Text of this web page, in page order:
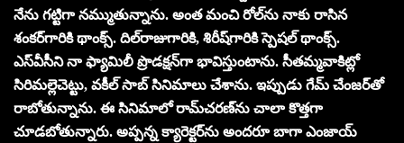
నేను గ‌ట్టిగా న‌మ్ముతున్నాను. అంత మంచి రోల్‌ను నాకు రాసిన
శంక‌ర్‌గారికి థాంక్స్‌. దిల్‌రాజుగారికి, శిరీష్‌గారికి స్పెష‌ల్ థాంక్స్‌.
ఎస్‌వీసీని నా ఫ్యామిలీ ప్రొడ‌క్ష‌న్‌గా భావిస్తుంటాను. సీత‌మ్మ‌వాకిట్లో
సిరిమ‌ల్లెచెట్టు, వ‌కీల్ సాబ్ సినిమాలు చేశాను. ఇప్పుడు గేమ్ చేంజ‌ర్‌తో
రాబోతున్నాను. ఈ సినిమాలో రామ్‌చ‌ర‌ణ్‌ను చాలా కొత్త‌గా
చూడ‌బోతున్నారు. అప్ప‌న్న క్యారెక్ట‌ర్‌ను అంద‌రూ బాగా ఎంజాయ్